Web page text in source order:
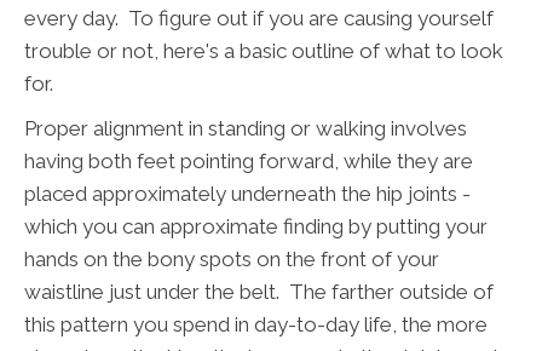
every day. To figure out if you are causing yourself
trouble or not, here's a basic outline of what to look
for.
Proper alignment in standing or walking involves
having both feet pointing forward, while they are
placed approximately underneath the hip joints -
which you can approximate finding by putting your
hands on the bony spots on the front of your
waistline just under the belt. The farther outside of
this pattern you spend in day-to-day life, the more